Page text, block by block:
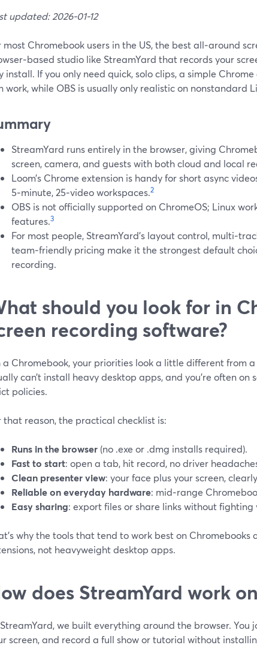
updated: 2026-01-12
most Chromebook users in the US, the best all‑around
studio like StreamYard that records your
install. If you only need quick, solo clips, a simple Chrome
work, while OBS is usually only realistic on nonstandard
StreamYard runs entirely in the browser, giving
screen, camera, and guests with both cloud and local
Loom’s Chrome extension is handy for short async
5‑minute, 25‑video workspaces.2
OBS is not officially supported on ChromeOS; Linux
features.3
For most people, StreamYard’s layout control,
team‑friendly pricing make it the strongest default
recording.
should you look for in
recording software?
a Chromebook, your priorities look a little different from
can’t install heavy desktop apps, and you’re often
policies.
that reason, the practical checklist is:
Runs in the browser (no .exe or .dmg installs required).
Fast to start: open a tab, hit record, no driver
Clean presenter view: your face plus your screen,
Reliable on everyday hardware: mid‑range
Easy sharing: export files or share links without fighting
why the tools that tend to work best on Chromebooks
not heavyweight desktop apps.
does StreamYard work
we built everything around the browser. You
screen, and record a full show or tutorial without